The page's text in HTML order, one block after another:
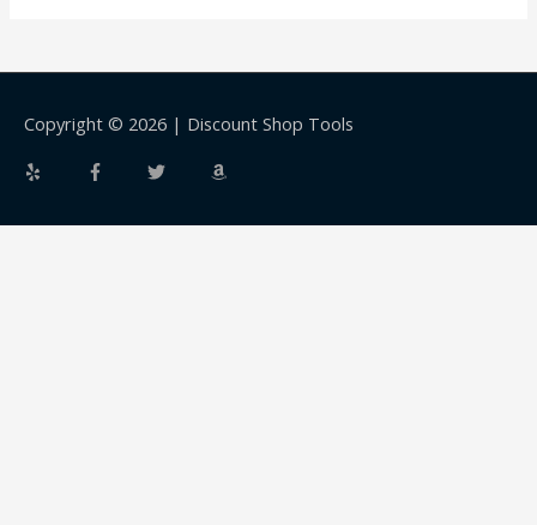
Copyright © 2026 | Discount Shop Tools